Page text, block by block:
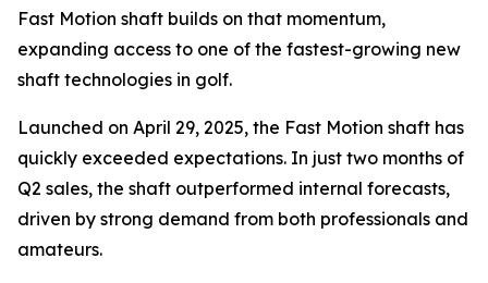
Fast Motion shaft builds on that momentum,
expanding access to one of the fastest-growing new
shaft technologies in golf.
Launched on April 29, 2025, the Fast Motion shaft has
quickly exceeded expectations. In just two months of
Q2 sales, the shaft outperformed internal forecasts,
driven by strong demand from both professionals and
amateurs.